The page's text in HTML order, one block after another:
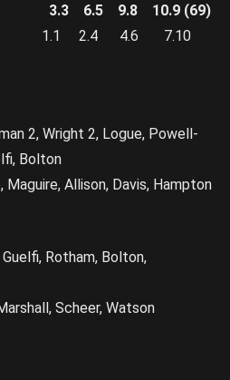
3.3 6.5 9.8 10.9 (69)
2.4 4.6 7.10
2, Wright 2, Logue, Powell-
Bolton
Maguire, Allison, Davis, Hampton
Guelfi, Rotham, Bolton,
Scheer, Watson